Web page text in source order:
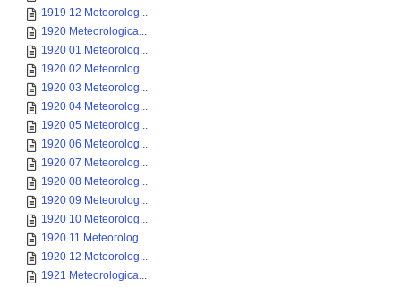
1919 12 Meteorolog...
1920 Meteorologica...
1920 01 Meteorolog...
1920 02 Meteorolog...
1920 03 Meteorolog...
1920 04 Meteorolog...
1920 05 Meteorolog...
1920 06 Meteorolog...
1920 07 Meteorolog...
1920 08 Meteorolog...
1920 09 Meteorolog...
1920 10 Meteorolog...
1920 11 Meteorolog...
1920 12 Meteorolog...
1921 Meteorologica...